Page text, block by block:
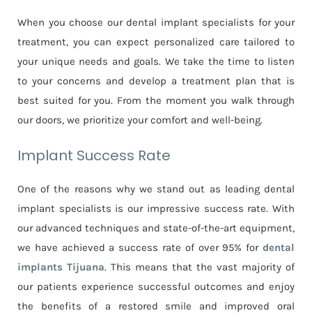
When you choose our dental implant specialists for your
treatment, you can expect personalized care tailored to
your unique needs and goals. We take the time to listen
to your concerns and develop a treatment plan that is
best suited for you. From the moment you walk through
our doors, we prioritize your comfort and well-being.
Implant Success Rate
One of the reasons why we stand out as leading dental
implant specialists is our impressive success rate. With
our advanced techniques and state-of-the-art equipment,
we have achieved a success rate of over 95% for dental
implants Tijuana. This means that the vast majority of
our patients experience successful outcomes and enjoy
the benefits of a restored smile and improved oral